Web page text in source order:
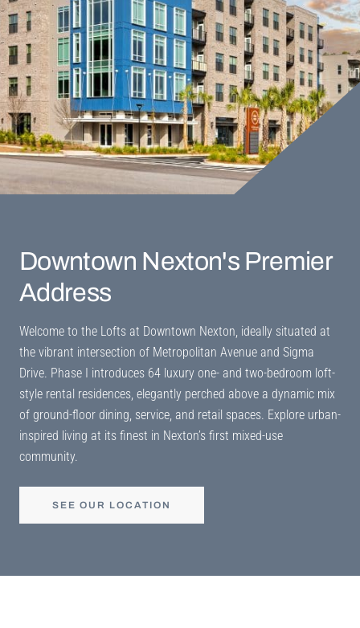
Downtown Nexton's Premier
Address
Welcome to the Lofts at Downtown Nexton, ideally situated at
the vibrant intersection of Metropolitan Avenue and Sigma
Drive. Phase I introduces 64 luxury one- and two-bedroom loft-
style rental residences, elegantly perched above a dynamic mix
of ground-floor dining, service, and retail spaces. Explore urban-
inspired living at its finest in Nexton’s first mixed-use
community.
SEE OUR LOCATION